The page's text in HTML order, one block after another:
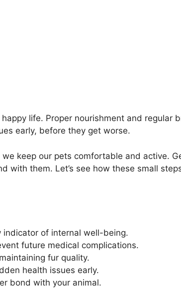
life. Proper nourishment and regular
early, before they get worse.
keep our pets comfortable and active.
with them. Let’s see how these small
indicator of internal well-being.
future medical complications.
fur quality.
health issues early.
bond with your animal.